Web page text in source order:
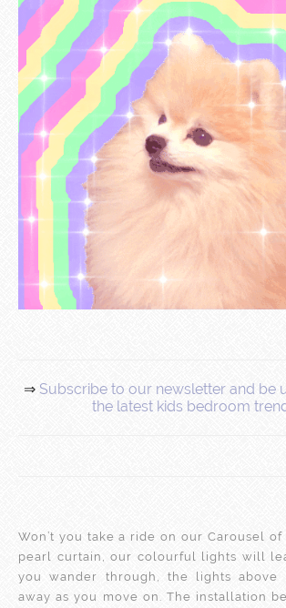
⇒ Subscribe to our newsletter and be
the latest kids bedroom
Won’t you take a ride on our Carousel
pearl curtain, our colourful lights will
you wander through, the lights above
away as you move on. The installation